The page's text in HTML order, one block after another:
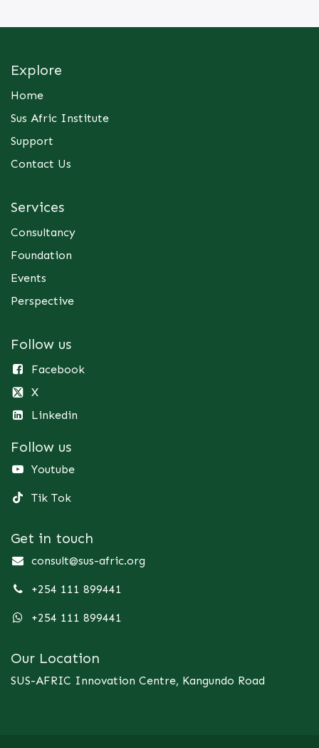
Explore
Home
Sus Afric Institute
Support
Contact Us
Services
Consultancy
Foundation
Events
Perspective
Follow us
Facebook
X
Linkedin
Follow us
Youtube
Tik Tok
Get in touch
consult@sus-afric.org
+254 111 899441
+254 111 899441
Our Location
SUS-AFRIC Innovation Centre, Kangundo Road